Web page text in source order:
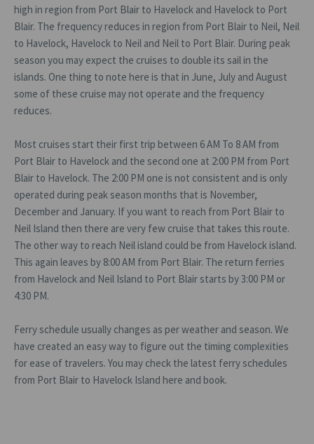
high in region from Port Blair to Havelock and Havelock to Port
Blair. The frequency reduces in region from Port Blair to Neil, Neil
to Havelock, Havelock to Neil and Neil to Port Blair. During peak
season you may expect the cruises to double its sail in the
islands. One thing to note here is that in June, July and August
some of these cruise may not operate and the frequency
reduces.
Most cruises start their first trip between 6 AM To 8 AM from
Port Blair to Havelock and the second one at 2:00 PM from Port
Blair to Havelock. The 2:00 PM one is not consistent and is only
operated during peak season months that is November,
December and January. If you want to reach from Port Blair to
Neil Island then there are very few cruise that takes this route.
The other way to reach Neil island could be from Havelock island.
This again leaves by 8:00 AM from Port Blair. The return ferries
from Havelock and Neil Island to Port Blair starts by 3:00 PM or
4:30 PM.
Ferry schedule usually changes as per weather and season. We
have created an easy way to figure out the timing complexities
for ease of travelers. You may check the latest ferry schedules
from Port Blair to Havelock Island here and book.